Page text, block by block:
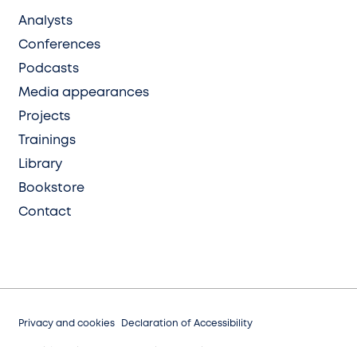
Analysts
Conferences
Podcasts
Media appearances
Projects
Trainings
Library
Bookstore
Contact
Privacy and cookies Declaration of Accessibility